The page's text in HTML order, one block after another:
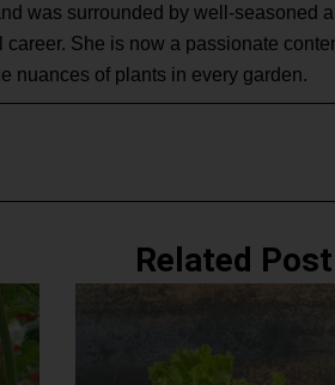
was surrounded by well-seasoned
career. She is now a passionate
nuances of plants in every garden.
Related Post